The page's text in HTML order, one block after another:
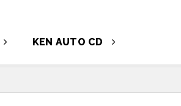
KEN AUTO CD